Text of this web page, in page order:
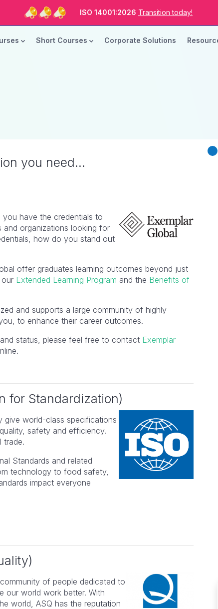
ISO Standards are ChangingAre you Ready?
New Course ROINow Open!
Short Courses Corporate Solutions
you need...
have the credentials to
organizations looking for
how do you stand out
offer graduates learning outcomes beyond just
Extended Learning Program and the Benefits of
and supports a large community of highly
to enhance their career outcomes.
status, please feel free to contact Exemplar
for Standardization)
give world-class specifications
safety and efficiency.
trade.
Standards and related
technology to food safety,
impact everyone
of people dedicated to
our world work better. With
world, ASQ has the reputation